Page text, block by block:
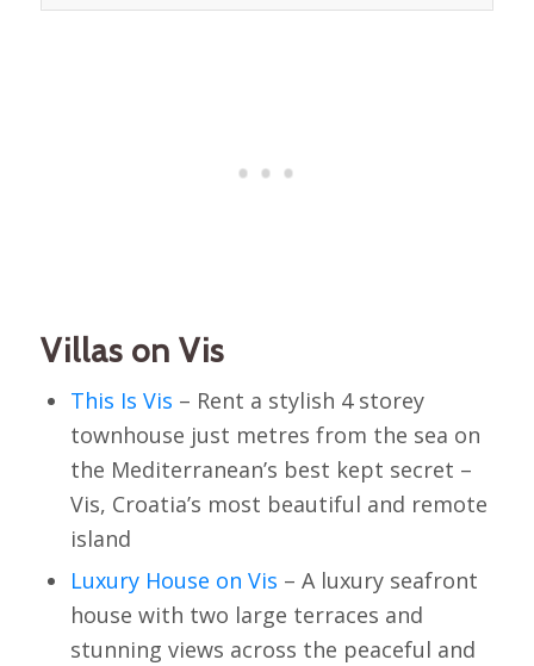
Villas on Vis
This Is Vis – Rent a stylish 4 storey
townhouse just metres from the sea on
the Mediterranean’s best kept secret –
Vis, Croatia’s most beautiful and remote
island
Luxury House on Vis – A luxury seafront
house with two large terraces and
stunning views across the peaceful and